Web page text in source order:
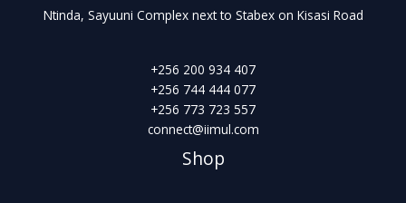
Ntinda, Sayuuni Complex next to Stabex on Kisasi Road
+256 200 934 407
+256 744 444 077
+256 773 723 557
connect@iimul.com
Shop